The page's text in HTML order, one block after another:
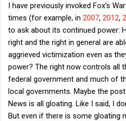
I have previously invoked Fox's
times (for example, in 2007, 2012,
to ask about its continued power:
right and the right in general are
aggrieved victimization even as
power? The right now controls all
federal government and much of
local governments. Maybe the
News is all gloating. Like I said, I
But even if there is some gloating